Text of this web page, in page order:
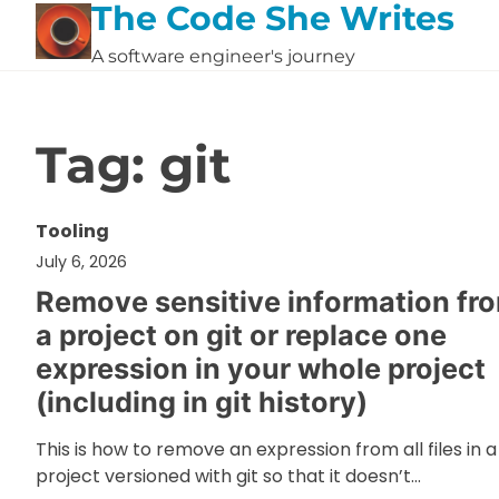
content
The Code She Writes
A software engineer's journey
Tag: git
Tooling
July 6, 2026
Remove sensitive information
a project on git or replace one
expression in your whole project
(including in git history)
This is how to remove an expression from all files in a
project versioned with git so that it doesn’t…